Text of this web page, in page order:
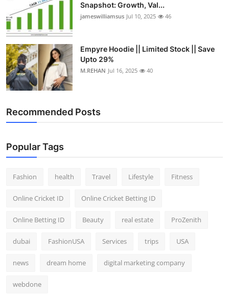
Snapshot: Growth, Val...
jameswilliamsus Jul 10, 2025 46
Empyre Hoodie || Limited Stock || Save
Upto 29%
M.REHAN Jul 16, 2025 40
Recommended Posts
Popular Tags
Fashion health Travel Lifestyle Fitness
Online Cricket ID Online Cricket Betting ID
Online Betting ID Beauty real estate ProZenith
dubai FashionUSA Services trips USA
news dream home digital marketing company
webdone